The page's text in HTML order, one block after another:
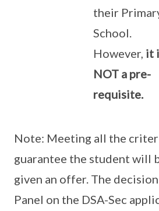
their
School.
However, it
NOT a pre-
requisite.
Note: Meeting all the
guarantee the student will
given an offer. The
Panel on the DSA-Sec